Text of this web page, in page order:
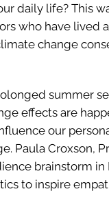
daily life? This
who have lived
change
summer
effects are
our
Paula Croxson,
brainstorm in
to inspire